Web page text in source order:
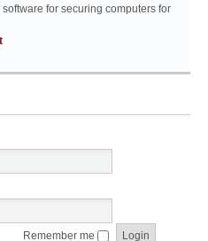
for securing computers for
Remember me